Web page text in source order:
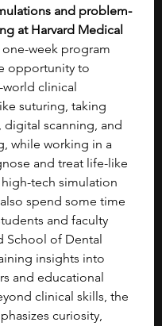
and problem-
at Harvard Medical
one-week program
opportunity to
world clinical
suturing, taking
digital scanning, and
while working in a
and treat life-like
tech simulation
spend some time
and faculty
School of Dental
insights into
and educational
clinical skills, the
curiosity,